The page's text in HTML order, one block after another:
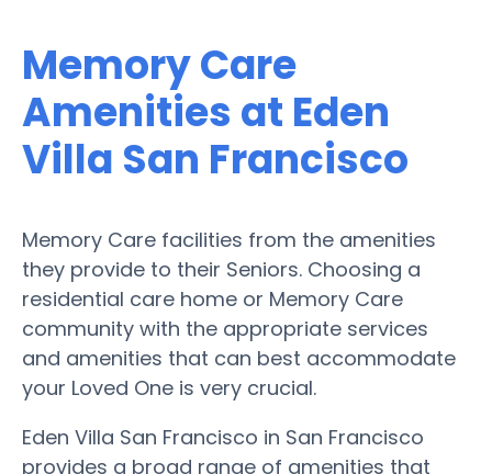
Memory Care
Amenities at Eden
Villa San Francisco
Memory Care facilities from the amenities
they provide to their Seniors. Choosing a
residential care home or Memory Care
community with the appropriate services
and amenities that can best accommodate
your Loved One is very crucial.
Eden Villa San Francisco in San Francisco
provides a broad range of amenities that